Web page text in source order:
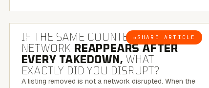
BLOG → SHARE ARTICLE
7 MINUTE READ
IF THE SAME COUNTERFEIT
NETWORK REAPPEARS AFTER
EVERY TAKEDOWN, WHAT
EXACTLY DID YOU DISRUPT?
A listing removed is not a network disrupted. When the